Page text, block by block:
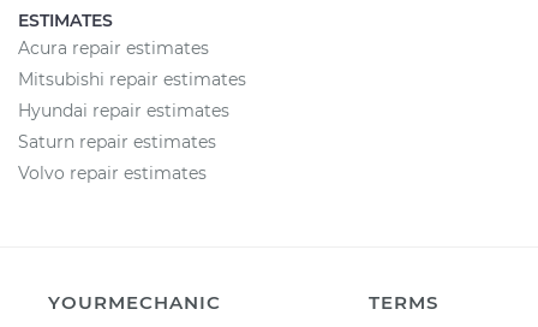
ESTIMATES
Acura repair estimates
Mitsubishi repair estimates
Hyundai repair estimates
Saturn repair estimates
Volvo repair estimates
YOURMECHANIC
TERMS